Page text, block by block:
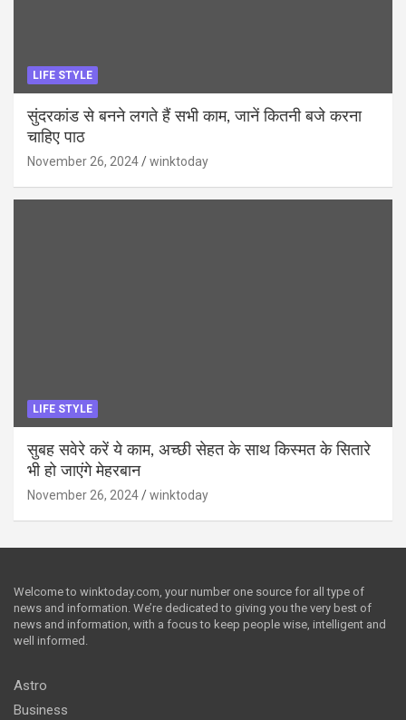
LIFE STYLE
सुंदरकांड से बनने लगते हैं सभी काम, जानें कितनी बजे करना
चाहिए पाठ
November 26, 2024 winktoday
LIFE STYLE
सुबह सवेरे करें ये काम, अच्छी सेहत के साथ किस्मत के सितारे
भी हो जाएंगे मेहरबान
November 26, 2024 winktoday
Welcome to winktoday.com, your number one source for all type of
news and information. We’re dedicated to giving you the very best of
news and information, with a focus to keep people wise, intelligent and
well informed.
Astro
Business